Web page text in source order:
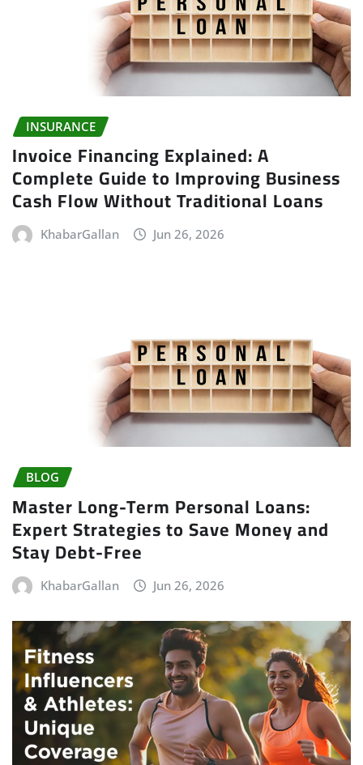
INSURANCE
Invoice Financing Explained: A
Complete Guide to Improving Business
Cash Flow Without Traditional Loans
KhabarGallan Jun 26, 2026
BLOG
Master Long-Term Personal Loans:
Expert Strategies to Save Money and
Stay Debt-Free
KhabarGallan Jun 26, 2026